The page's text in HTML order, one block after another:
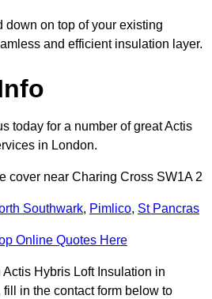
down on top of your existing
and efficient insulation layer.
today for a number of great Actis
in London.
cover near Charing Cross SW1A 2
Southwark, Pimlico, St Pancras
Online Quotes Here
Hybris Loft Insulation in
in the contact form below to